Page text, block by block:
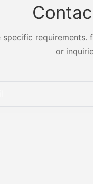
or